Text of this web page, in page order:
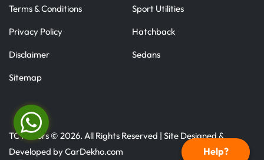
Help?
Terms & Conditions
Privacy Policy
Disclaimer
Sitemap
Sport Utilities
Hatchback
Sedans
TC Motors © 2026. All Rights Reserved | Site Designed &
Developed byCarDekho.com